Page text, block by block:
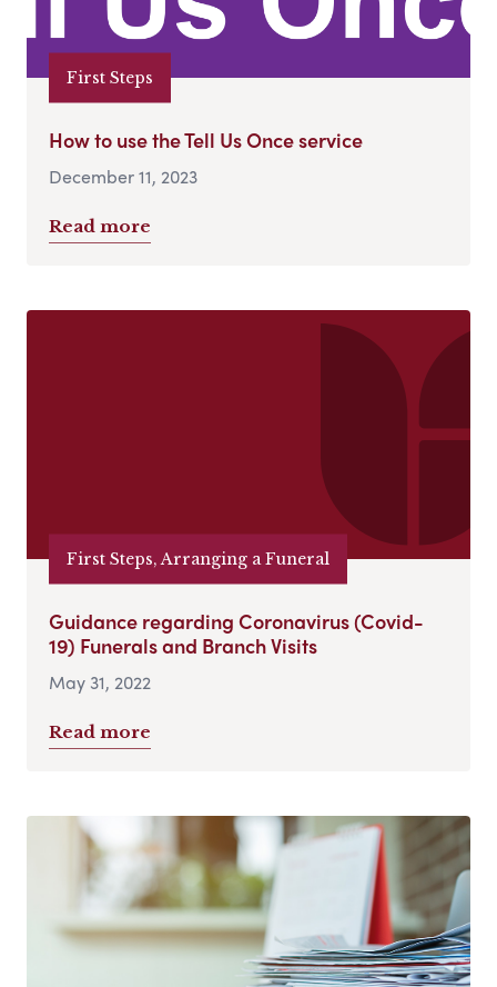
First Steps
How to use the Tell Us Once service
December 11, 2023
Read more
First Steps, Arranging a Funeral
Guidance regarding Coronavirus (Covid-
19) Funerals and Branch Visits
May 31, 2022
Read more